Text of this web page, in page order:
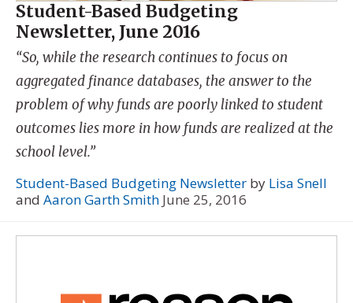
Student-Based Budgeting
Newsletter, June 2016
“So, while the research continues to focus on
aggregated finance databases, the answer to the
problem of why funds are poorly linked to student
outcomes lies more in how funds are realized at the
school level.”
Student-Based Budgeting Newsletter by Lisa Snell
and Aaron Garth Smith June 25, 2016